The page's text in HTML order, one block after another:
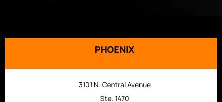
PHOENIX
3101 N. Central Avenue
Ste. 1470